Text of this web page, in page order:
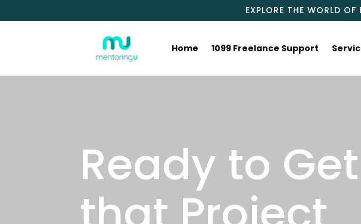
EXPLORE THE WORLD
Home 1099 Freelance Support
Ready to Get